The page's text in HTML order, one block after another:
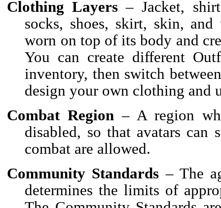
Clothing Layers – Jacket,
socks, shoes, skirt, skin,
worn on top of its body and
You can create different
inventory, then switch
design your own clothing and
Combat Region – A region
disabled, so that avatars can
combat are allowed.
Community Standards– The
determines the limits of